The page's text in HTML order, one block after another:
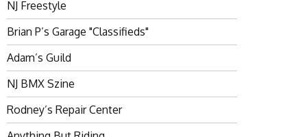
NJ Freestyle
Brian P’s Garage "Classifieds"
Adam’s Guild
NJ BMX Szine
Rodney’s Repair Center